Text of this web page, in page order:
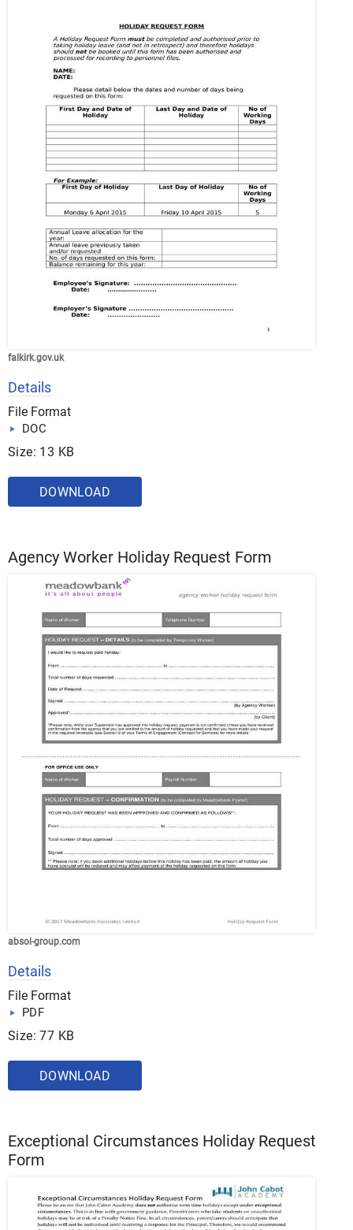
falkirk.gov.uk
Details
File Format
DOC
Size: 13 KB
DOWNLOAD
Agency Worker Holiday Request Form
absol-group.com
Details
File Format
PDF
Size: 77 KB
DOWNLOAD
Exceptional Circumstances Holiday Request
Form